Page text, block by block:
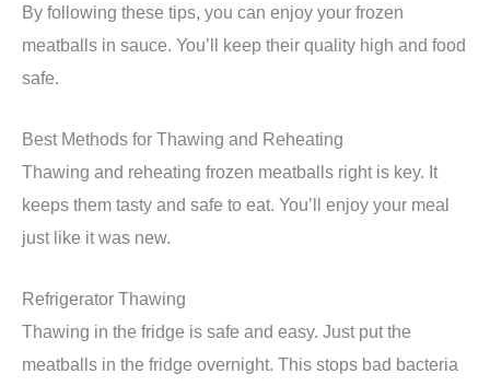
By following these tips, you can enjoy your frozen
meatballs in sauce. You’ll keep their quality high and food
safe.
Best Methods for Thawing and Reheating
Thawing and reheating frozen meatballs right is key. It
keeps them tasty and safe to eat. You’ll enjoy your meal
just like it was new.
Refrigerator Thawing
Thawing in the fridge is safe and easy. Just put the
meatballs in the fridge overnight. This stops bad bacteria